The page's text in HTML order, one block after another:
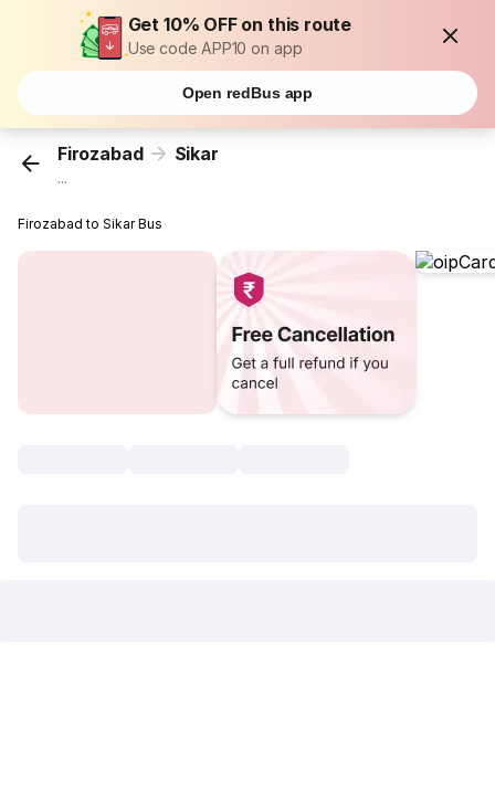
Get 10% OFF on this route
Use code APP10 on app
Open redBus app
Firozabad Sikar
...
Firozabad to Sikar Bus